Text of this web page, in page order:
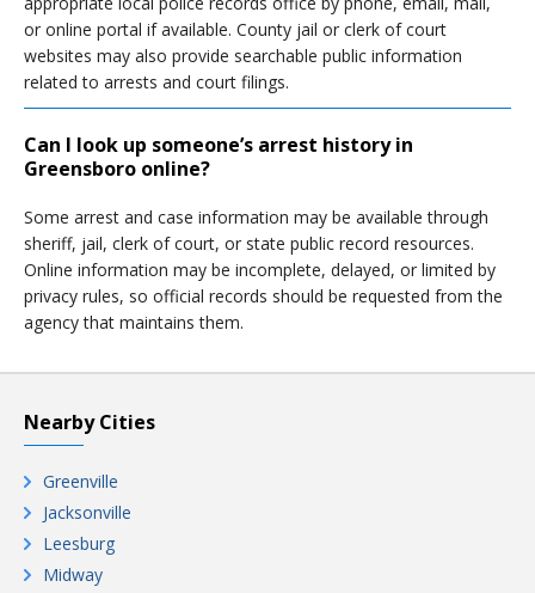
or online portal if available. County jail or clerk of court
websites may also provide searchable public information
related to arrests and court filings.
Can I look up someone’s arrest history in
Greensboro online?
Some arrest and case information may be available through
sheriff, jail, clerk of court, or state public record resources.
Online information may be incomplete, delayed, or limited by
privacy rules, so official records should be requested from the
agency that maintains them.
Nearby Cities
Greenville
Jacksonville
Leesburg
Midway